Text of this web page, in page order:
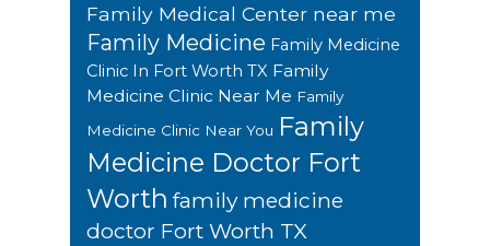
Family Medical Center near me
Family Medicine Family Medicine
Clinic In Fort Worth TX Family
Medicine Clinic Near Me Family
Medicine Clinic Near You Family
Medicine Doctor Fort
Worth family medicine
doctor Fort Worth TX